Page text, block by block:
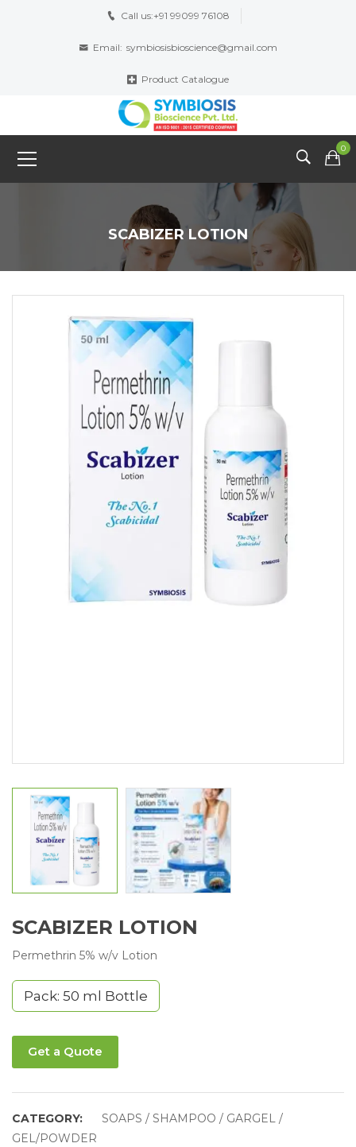
Call us:+91 99099 76108
Email: symbiosisbioscience@gmail.com
Product Catalogue
0
SCABIZER LOTION
SCABIZER LOTION
Permethrin 5% w/v Lotion
Pack: 50 ml Bottle
Get a Quote
CATEGORY:
SOAPS / SHAMPOO / GARGEL /
GEL/POWDER